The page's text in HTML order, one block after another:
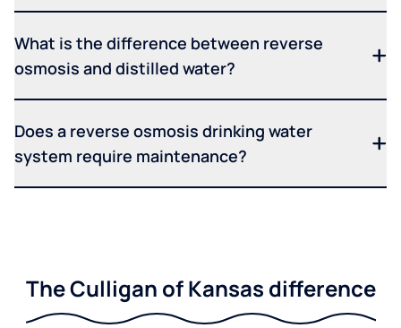
What is the difference between reverse
osmosis and distilled water?
Does a reverse osmosis drinking water
system require maintenance?
The Culligan of Kansas difference